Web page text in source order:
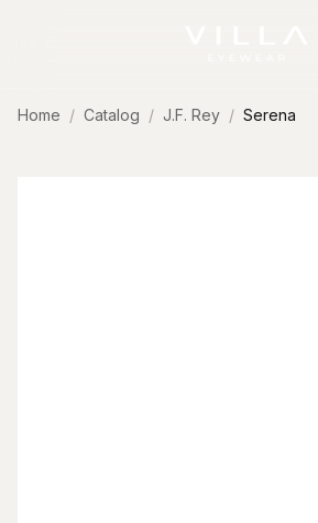
Home Catalog J.F. Rey Serena